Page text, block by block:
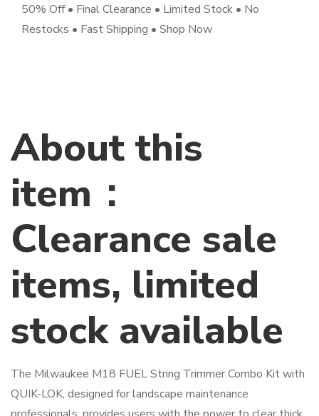
50% Off • Final Clearance • Limited Stock • No
Restocks • Fast Shipping • Shop Now
About this
item：
Clearance sale
items, limited
stock available
The Milwaukee M18 FUEL String Trimmer Combo Kit with
QUIK-LOK, designed for landscape maintenance